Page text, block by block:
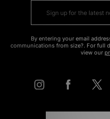
By entering your email
communications from size?. For full
view our